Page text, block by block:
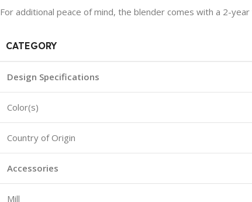
For additional peace of mind, the blender comes with a 2-
CATEGORY
Design Specifications
Color(s)
Country of Origin
Accessories
Mill